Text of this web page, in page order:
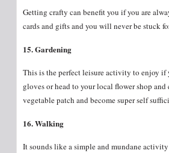
Getting crafty can benefit you if you are
cards and gifts and you will never be stuck
15. Gardening
This is the perfect leisure activity to enjoy
gloves or head to your local flower shop
vegetable patch and become super self
16. Walking
It sounds like a simple and mundane